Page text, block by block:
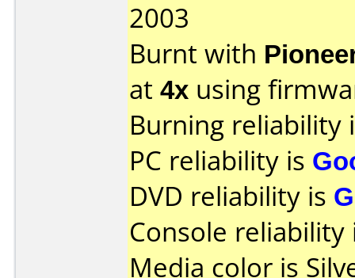
2003
Burnt with
at 4x using
Burning reliability
PC reliability is
DVD reliability is
Console
Media color is